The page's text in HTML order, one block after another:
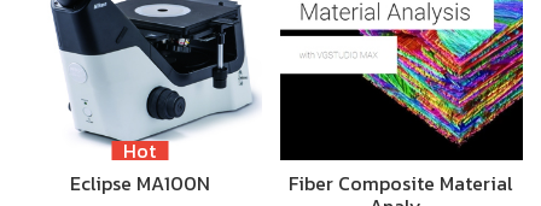
Hot
Eclipse MA100N
Fiber Composite Material